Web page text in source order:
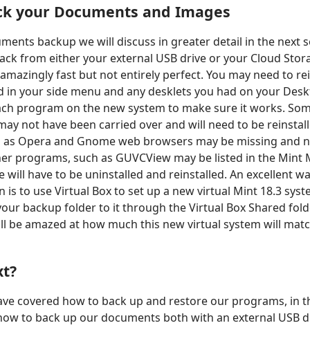
your Documents and Images
backup we will discuss in greater detail in the next
from either your external USB drive or your Cloud
fast but not entirely perfect. You may need to
in your side menu and any desklets you had on your
program on the new system to make sure it works.
not have been carried over and will need to be
Opera and Gnome web browsers may be missing and
programs, such as GUVCView may be listed in the Mint
will have to be uninstalled and reinstalled. An excellent
is to use Virtual Box to set up a new virtual Mint 18.3
backup folder to it through the Virtual Box Shared
be amazed at how much this new virtual system will
covered how to back up and restore our programs, in
to back up our documents both with an external USB